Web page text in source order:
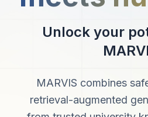
Unlock your
MARVIS combines
retrieval-augmented